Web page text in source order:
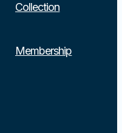
Collection
Membership